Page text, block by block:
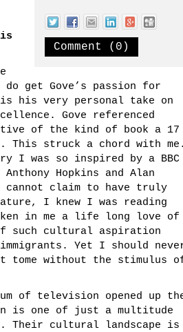
Comment (0)
get Gove’s passion for
is his very personal take on
Gove referenced
of the kind of book a 17
This struck a chord with me.
I was so inspired by a BBC
Hopkins and Alan
claim to have truly
I knew I was reading
in me a life long love of
such cultural aspiration
Yet I should
tome without the stimulus
of television opened up
is one of just a multitude
Their cultural landscape is